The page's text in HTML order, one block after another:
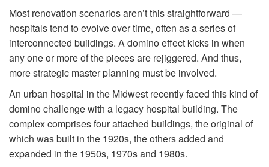
Most renovation scenarios aren’t this straightforward —
hospitals tend to evolve over time, often as a series of
interconnected buildings. A domino effect kicks in when
any one or more of the pieces are rejiggered. And thus,
more strategic master planning must be involved.
An urban hospital in the Midwest recently faced this kind of
domino challenge with a legacy hospital building. The
complex comprises four attached buildings, the original of
which was built in the 1920s, the others added and
expanded in the 1950s, 1970s and 1980s.